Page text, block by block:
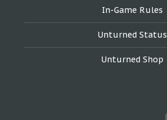
In-Game Rules
Unturned Status
Unturned Shop